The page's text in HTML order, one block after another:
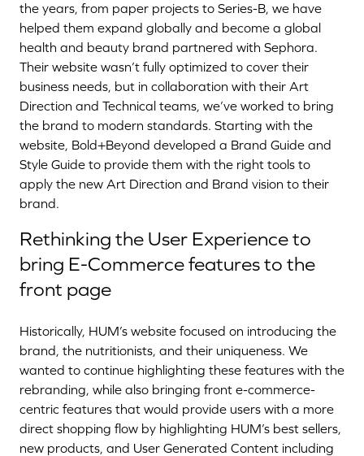
the years, from paper projects to Series-B, we have
helped them expand globally and become a global
health and beauty brand partnered with Sephora.
Their website wasn’t fully optimized to cover their
business needs, but in collaboration with their Art
Direction and Technical teams, we’ve worked to bring
the brand to modern standards. Starting with the
website, Bold+Beyond developed a Brand Guide and
Style Guide to provide them with the right tools to
apply the new Art Direction and Brand vision to their
brand.
Rethinking the User Experience to
bring E-Commerce features to the
front page
Historically, HUM’s website focused on introducing the
brand, the nutritionists, and their uniqueness. We
wanted to continue highlighting these features with the
rebranding, while also bringing front e-commerce-
centric features that would provide users with a more
direct shopping flow by highlighting HUM’s best sellers,
new products, and User Generated Content including